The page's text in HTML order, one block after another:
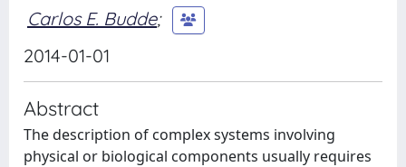
Carlos E. Budde;
2014-01-01
Abstract
The description of complex systems involving
physical or biological components usually requires